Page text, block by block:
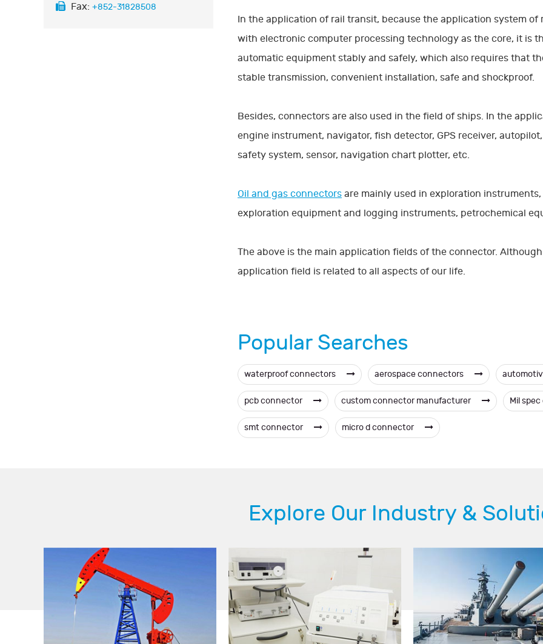
Fax: +852-31828508
In the application of rail transit, because the application system
with electronic computer processing technology as the core, it is
automatic equipment stably and safely, which also requires that
stable transmission, convenient installation, safe and shockproof.
Besides, connectors are also used in the field of ships. In the
engine instrument, navigator, fish detector, GPS receiver,
safety system, sensor, navigation chart plotter, etc.
Oil and gas connectors are mainly used in exploration
exploration equipment and logging instruments, petrochemical
The above is the main application fields of the connector.
application field is related to all aspects of our life.
Popular Searches
waterproof connectors aerospace connectors
pcb connector custom connector manufacturer Mil
smt connector micro d connector
Explore Our Industry &